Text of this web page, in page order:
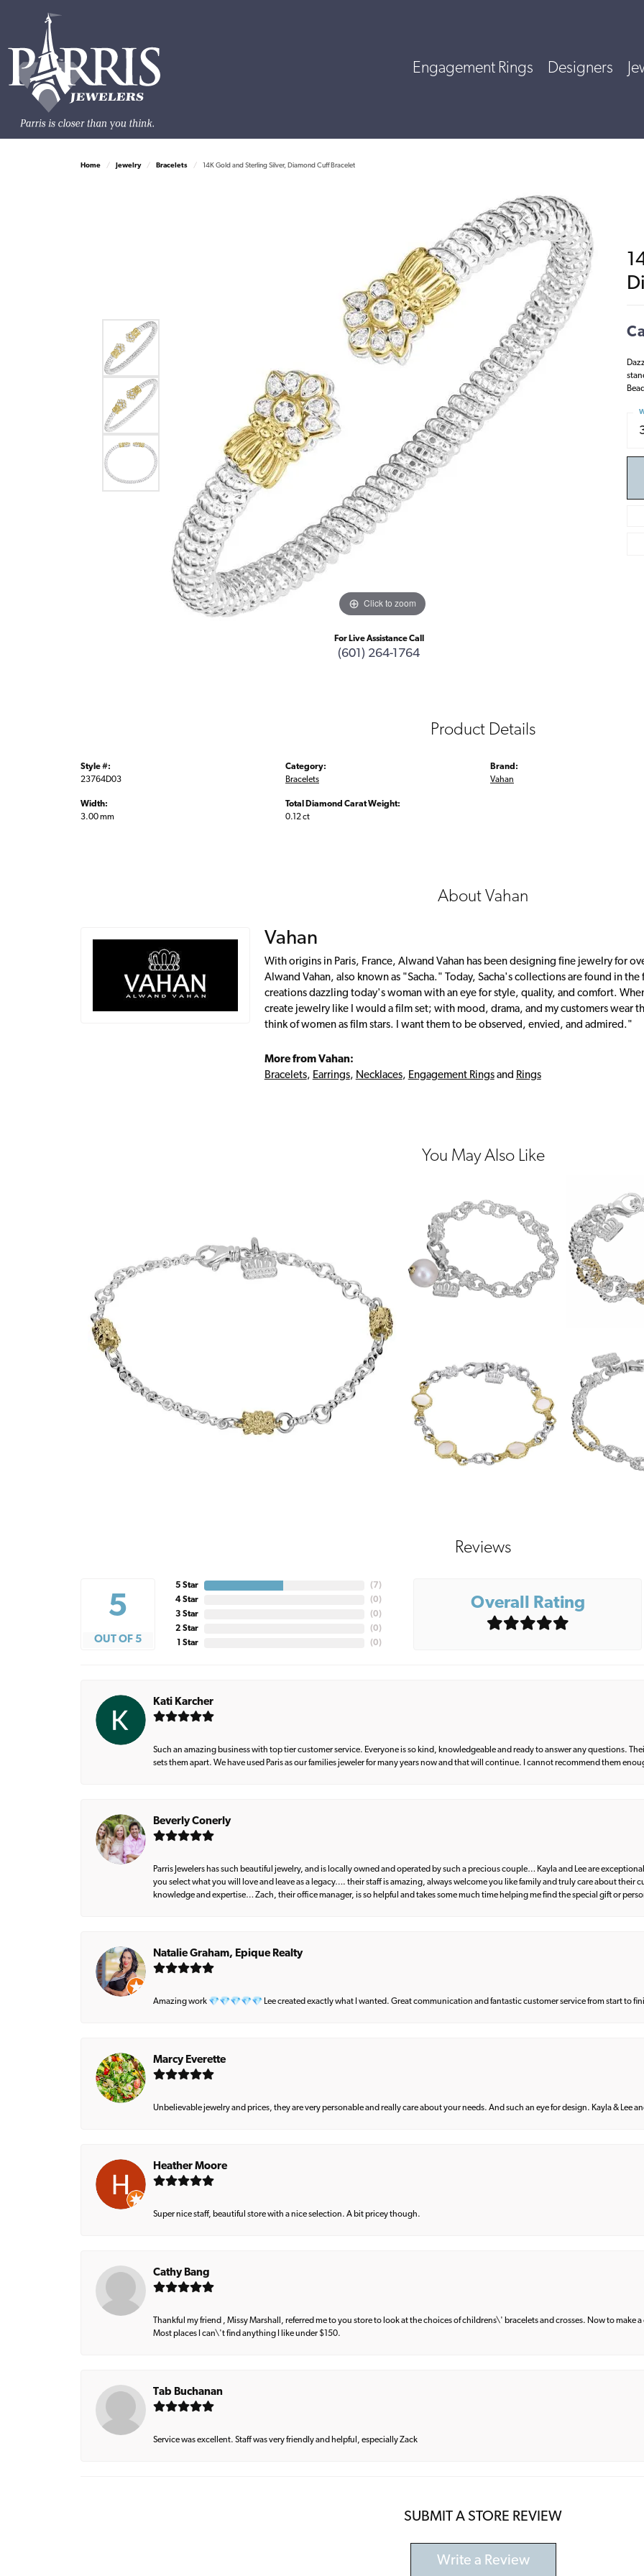
Engagement Rings Designers
Home Jewelry Bracelets 14K Gold and Sterling Silver, Diamond Cuff Bracelet
Click to zoom
For Live Assistance Call
(601) 264-1764
Product Details
Style #:
23764D03
Width:
3.00 mm
Category:
Bracelets
Total Diamond Carat Weight:
0.12 ct
Brand:
Vahan
About Vahan
Vahan
With origins in Paris, France, Alwand Vahan has been designing fine jewelry for
Alwand Vahan, also known as "Sacha." Today, Sacha's collections are found in
creations dazzling today's woman with an eye for style, quality, and comfort.
create jewelry like I would a film set; with mood, drama, and my customers wear
think of women as film stars. I want them to be observed, envied, and admired."
More from Vahan:
Bracelets, Earrings, Necklaces, Engagement Ringsand Rings
You May Also Like
Reviews
5
OUT OF 5
5 Star
4 Star
3 Star
2 Star
1 Star
(7)
(0)
(0)
(0)
(0)
Overall Rating
Kati Karcher
Such an amazing business with top tier customer service. Everyone is so kind, knowledgeable and ready to answer any questions.
sets them apart. We have used Paris as our families jeweler for many years now and that will continue. I cannot recommend them
Beverly Conerly
Parris Jewelers has such beautiful jewelry, and is locally owned and operated by such a precious couple… Kayla and Lee are
you select what you will love and leave as a legacy…. their staff is amazing, always welcome you like family and truly care about their
knowledge and expertise… Zach, their office manager, is so helpful and takes some much time helping me find the special gift or
Natalie Graham, Epique Realty
Amazing work 💎💎💎💎💎 Lee created exactly what I wanted. Great communication and fantastic customer service from start to
Marcy Everette
Unbelievable jewelry and prices, they are very personable and really care about your needs. And such an eye for design. Kayla & Lee
Heather Moore
Super nice staff, beautiful store with a nice selection. A bit pricey though.
Cathy Bang
Thankful my friend , Missy Marshall, referred me to you store to look at the choices of childrens\' bracelets and crosses. Now to
Most places I can\'t find anything I like under $150.
Tab Buchanan
Service was excellent. Staff was very friendly and helpful, especially Zack
SUBMIT A STORE REVIEW
Write a Review